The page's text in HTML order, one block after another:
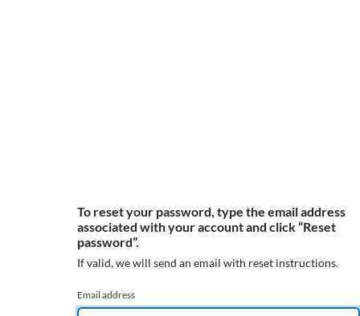
To reset your password, type the email address
associated with your account and click “Reset
password”.
If valid, we will send an email with reset instructions.
Email address